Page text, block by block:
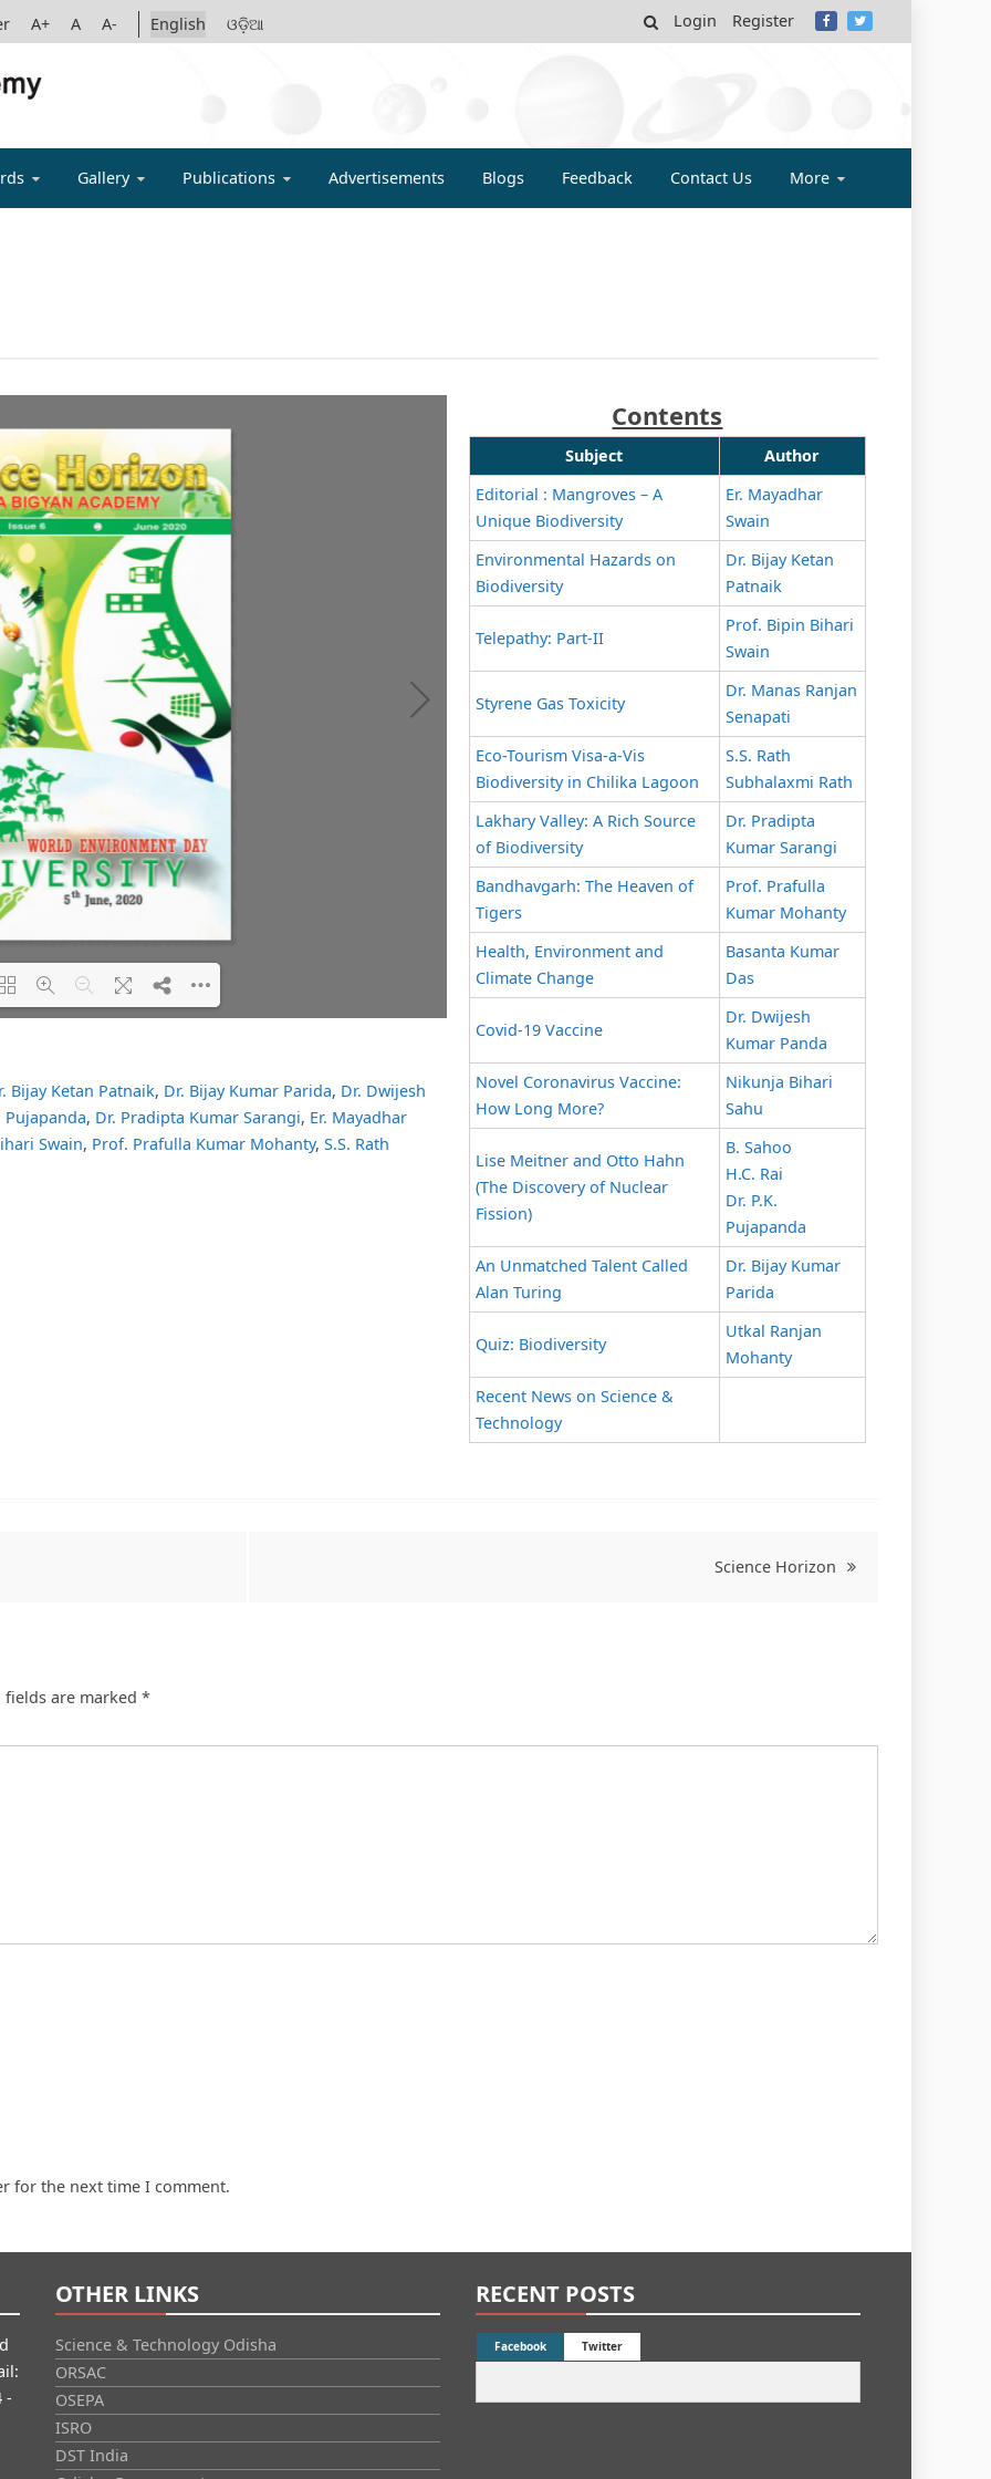
A+ A A- English ଓଡ଼ିଆ Login Register
ACADEMY
Gallery Publications Advertisements Blogs Feedback Contact Us More
issues please refer to
Flipbook
documentation.
Bijay Ketan Patnaik, Dr. Bijay Kumar Parida, Dr. Dwijesh
Pujapanda, Dr. Pradipta Kumar Sarangi, Er. Mayadhar
Swain, Prof. Prafulla Kumar Mohanty, S.S. Rath
Contents
Subject
Author
Editorial : Mangroves – A
Unique Biodiversity
Er. Mayadhar
Swain
Environmental Hazards on
Biodiversity
Dr. Bijay Ketan
Patnaik
Telepathy: Part-II
Prof. Bipin Bihari
Swain
Styrene Gas Toxicity
Dr. Manas Ranjan
Senapati
Eco-Tourism Visa-a-Vis
Biodiversity in Chilika Lagoon
S.S. Rath
Subhalaxmi Rath
Lakhary Valley: A Rich Source
of Biodiversity
Dr. Pradipta
Kumar Sarangi
Bandhavgarh: The Heaven of
Tigers
Prof. Prafulla
Kumar Mohanty
Health, Environment and
Climate Change
Basanta Kumar
Das
Covid-19 Vaccine
Dr. Dwijesh
Kumar Panda
Novel Coronavirus Vaccine:
How Long More?
Nikunja Bihari
Sahu
Lise Meitner and Otto Hahn
(The Discovery of Nuclear
Fission)
B. Sahoo
H.C. Rai
Dr. P.K.
Pujapanda
An Unmatched Talent Called
Alan Turing
Dr. Bijay Kumar
Parida
Quiz: Biodiversity
Utkal Ranjan
Mohanty
Recent News on Science &
Technology
Science Horizon
fields are marked *
for the next time I comment.
-
OTHER LINKS
Science & Technology Odisha
ORSAC
OSEPA
ISRO
DST India
RECENT POSTS
Facebook Twitter